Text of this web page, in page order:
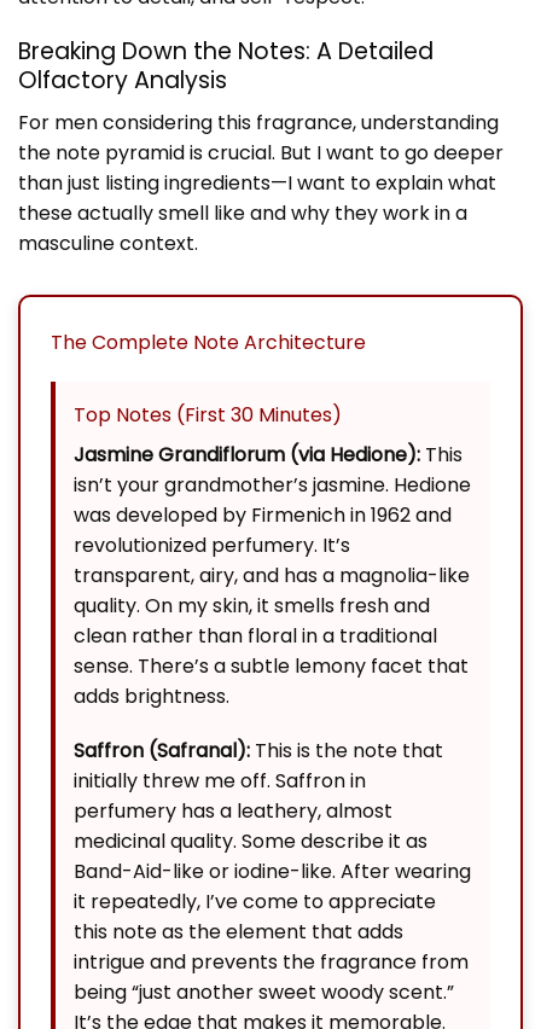
Breaking Down the Notes: A Detailed
Olfactory Analysis
For men considering this fragrance, understanding
the note pyramid is crucial. But I want to go deeper
than just listing ingredients—I want to explain what
these actually smell like and why they work in a
masculine context.
The Complete Note Architecture
Top Notes (First 30 Minutes)
Jasmine Grandiflorum (via Hedione): This
isn’t your grandmother’s jasmine. Hedione
was developed by Firmenich in 1962 and
revolutionized perfumery. It’s
transparent, airy, and has a magnolia-like
quality. On my skin, it smells fresh and
clean rather than floral in a traditional
sense. There’s a subtle lemony facet that
adds brightness.
Saffron (Safranal): This is the note that
initially threw me off. Saffron in
perfumery has a leathery, almost
medicinal quality. Some describe it as
Band-Aid-like or iodine-like. After wearing
it repeatedly, I’ve come to appreciate
this note as the element that adds
intrigue and prevents the fragrance from
being “just another sweet woody scent.”
It’s the edge that makes it memorable.